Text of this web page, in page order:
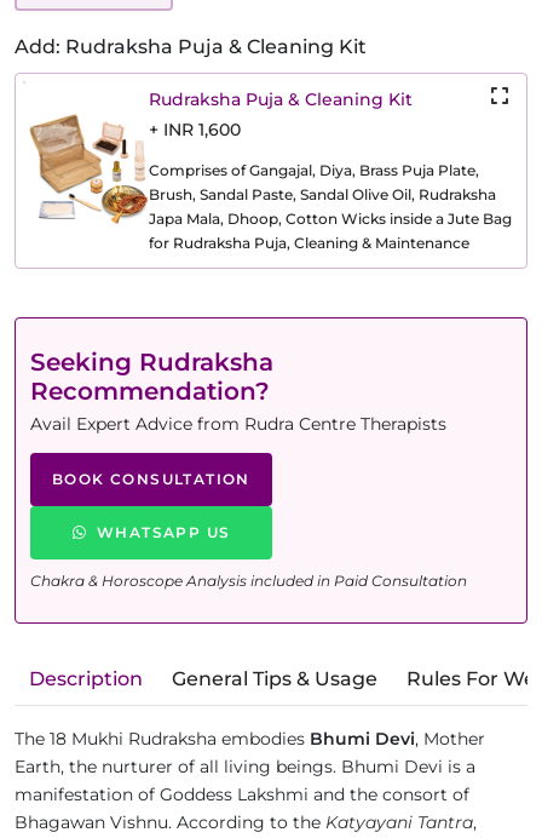
Add: Rudraksha Puja & Cleaning Kit
Rudraksha Puja & Cleaning Kit
+ INR 1,600
Comprises of Gangajal, Diya, Brass Puja Plate,
Brush, Sandal Paste, Sandal Olive Oil, Rudraksha
Japa Mala, Dhoop, Cotton Wicks inside a Jute Bag
for Rudraksha Puja, Cleaning & Maintenance
Seeking Rudraksha
Recommendation?
Avail Expert Advice from Rudra Centre Therapists
BOOK CONSULTATION
WHATSAPP US
Chakra & Horoscope Analysis included in Paid Consultation
Description General Tips & Usage Rules For
The 18 Mukhi Rudraksha embodies Bhumi Devi, Mother
Earth, the nurturer of all living beings. Bhumi Devi is a
manifestation of Goddess Lakshmi and the consort of
Bhagawan Vishnu. According to the Katyayani Tantra,